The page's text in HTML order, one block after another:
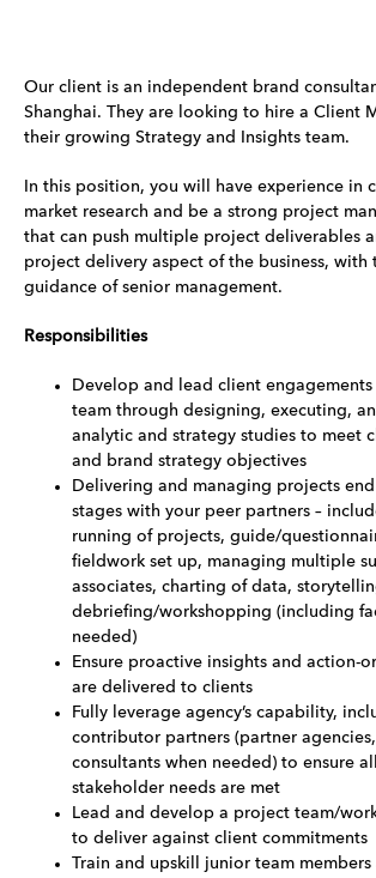
Our client is an independent brand
Shanghai. They are looking to hire a Client
their growing Strategy and Insights team.
In this position, you will have experience in
market research and be a strong project
that can push multiple project deliverables
project delivery aspect of the business, with
guidance of senior management.
Responsibilities
Develop and lead client
team through designing, executing,
analytic and strategy studies to meet
and brand strategy objectives
Delivering and managing projects end
stages with your peer partners –
running of projects, guide/
fieldwork set up, managing multiple
associates, charting of data,
debriefing/workshopping (including
needed)
Ensure proactive insights and action-
are delivered to clients
Fully leverage agency’s capability,
contributor partners (partner
consultants when needed) to ensure
stakeholder needs are met
Lead and develop a project team/
to deliver against client commitments
Train and upskill junior team members